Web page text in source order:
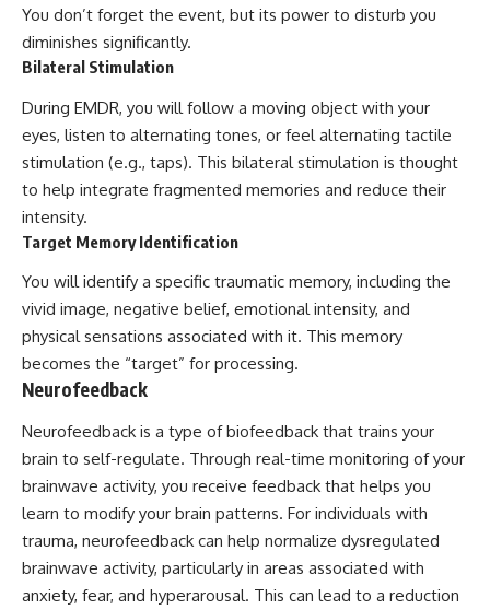
You don’t forget the event, but its power to disturb you
diminishes significantly.
Bilateral Stimulation
During EMDR, you will follow a moving object with your
eyes, listen to alternating tones, or feel alternating tactile
stimulation (e.g., taps). This bilateral stimulation is thought
to help integrate fragmented memories and reduce their
intensity.
Target Memory Identification
You will identify a specific traumatic memory, including the
vivid image, negative belief, emotional intensity, and
physical sensations associated with it. This memory
becomes the “target” for processing.
Neurofeedback
Neurofeedback is a type of biofeedback that trains your
brain to self-regulate. Through real-time monitoring of your
brainwave activity, you receive feedback that helps you
learn to modify your brain patterns. For individuals with
trauma, neurofeedback can help normalize dysregulated
brainwave activity, particularly in areas associated with
anxiety, fear, and hyperarousal. This can lead to a reduction